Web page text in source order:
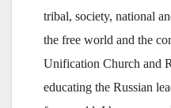
tribal, society, national
the free world and the
Unification Church and
educating the Russian